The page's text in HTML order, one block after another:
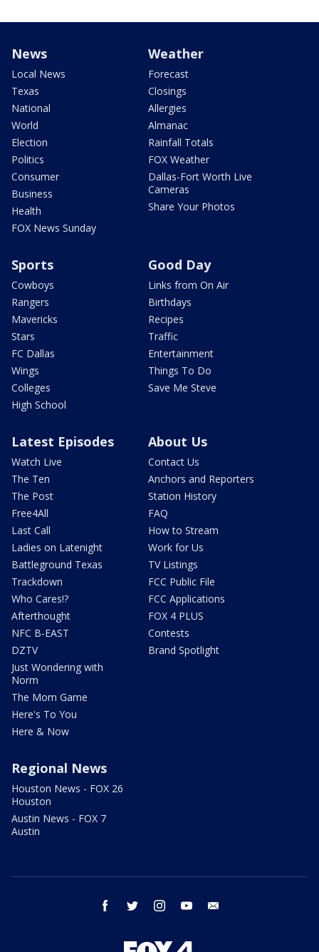
News
Local News
Texas
National
World
Election
Politics
Consumer
Business
Health
FOX News Sunday
Weather
Forecast
Closings
Allergies
Almanac
Rainfall Totals
FOX Weather
Dallas-Fort Worth Live
Cameras
Share Your Photos
Sports
Cowboys
Rangers
Mavericks
Stars
FC Dallas
Wings
Colleges
High School
Good Day
Links from On Air
Birthdays
Recipes
Traffic
Entertainment
Things To Do
Save Me Steve
Latest Episodes
Watch Live
The Ten
The Post
Free4All
Last Call
Ladies on Latenight
Battleground Texas
Trackdown
Who Cares!?
Afterthought
NFC B-EAST
DZTV
Just Wondering with
Norm
The Mom Game
Here's To You
Here & Now
About Us
Contact Us
Anchors and Reporters
Station History
FAQ
How to Stream
Work for Us
TV Listings
FCC Public File
FCC Applications
FOX 4 PLUS
Contests
Brand Spotlight
Regional News
Houston News - FOX 26
Houston
Austin News - FOX 7
Austin
facebook twitter instagram youtube